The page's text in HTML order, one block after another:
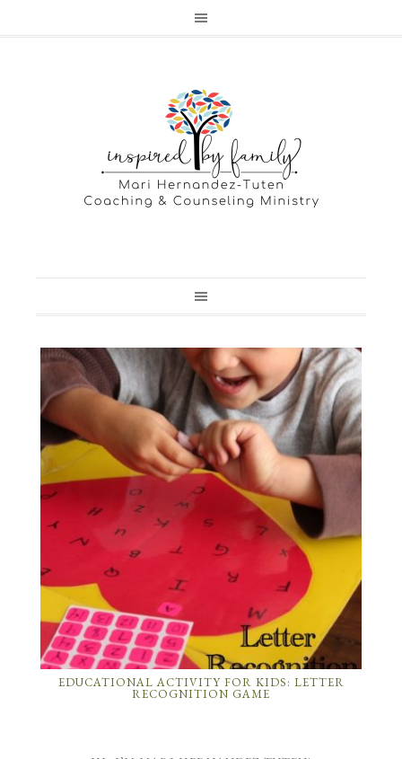
EDUCATIONAL ACTIVITY FOR KIDS: LETTER
RECOGNITION GAME